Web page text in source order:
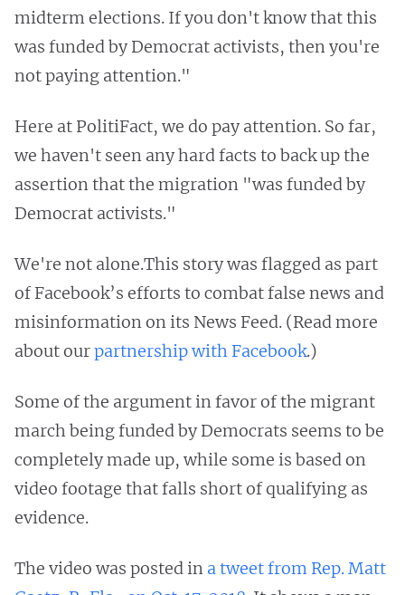
midterm elections. If you don't know that this
was funded by Democrat activists, then you're
not paying attention."
Here at PolitiFact, we do pay attention. So far,
we haven't seen any hard facts to back up the
assertion that the migration "was funded by
Democrat activists."
We're not alone.This story was flagged as part
of Facebook’s efforts to combat false news and
misinformation on its News Feed. (Read more
about ourpartnership with Facebook.)
Some of the argument in favor of the migrant
march being funded by Democrats seems to be
completely made up, while some is based on
video footage that falls short of qualifying as
evidence.
The video was posted in a tweet from Rep. Matt